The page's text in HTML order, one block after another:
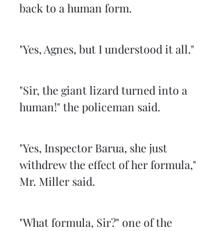
back to a human form.
"Yes, Agnes, but I understood it all."
"Sir, the giant lizard turned into a
human!" the policeman said.
"Yes, Inspector Barua, she just
withdrew the effect of her formula,"
Mr. Miller said.
"What formula, Sir?" one of the